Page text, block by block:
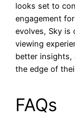
looks set to
engagement
evolves, Sky is
viewing
better insights,
the edge of
FAQs